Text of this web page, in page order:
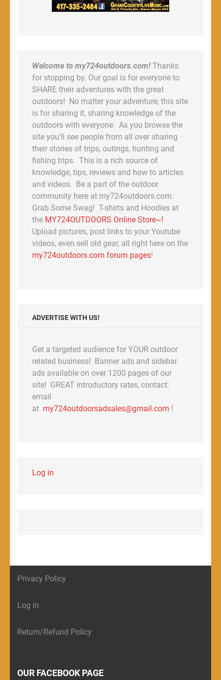
Welcome to my724outdoors.com!Thanks
for stopping by. Our goal is for everyone to
SHARE their adventures with the great
outdoors! No matter your adventure, this site
is for sharing it, sharing knowledge of the
outdoors with everyone. As you browse the
site you’ll see people from all over sharing
their stories of trips, outings, hunting and
fishing trips. This is a rich source of
knowledge, tips, reviews and how to articles
and videos. Be a part of the outdoor
community here at my724outdoors.com.
Grab Some Swag! T-shirts and Hoodies at
the MY724OUTDOORS Online Store~!
Upload pictures, post links to your Youtube
videos, even sell old gear, all right here on the
my724outdoors.com forum pages!
ADVERTISE WITH US!
Get a targeted audience for YOUR outdoor
related business! Banner ads and sidebar
ads available on over 1200 pages of our
site! GREAT introductory rates, contact:
email
at my724outdoorsadsales@gmail.com !
Log in
Privacy Policy
Log in
Return/Refund Policy
OUR FACEBOOK PAGE